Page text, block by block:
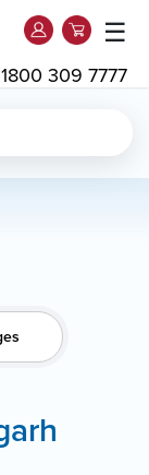
☰
1800 309 7777